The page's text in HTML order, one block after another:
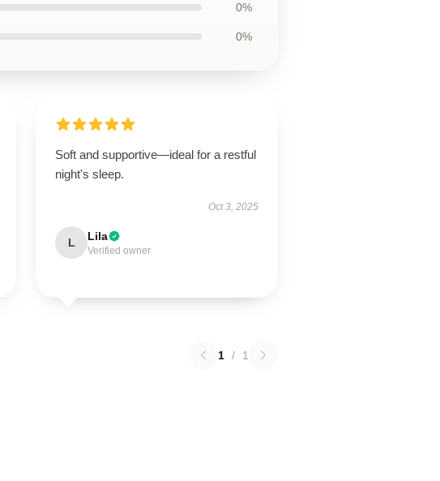
0%
0%
Soft and supportive—ideal for a restful
night's sleep.
Oct 3, 2025
L Lila
Verified owner
1 / 1